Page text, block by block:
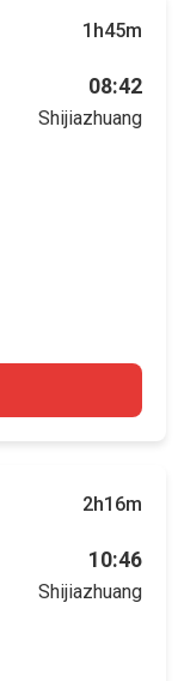
1h45m
08:42
Shijiazhuang
2h16m
10:46
Shijiazhuang